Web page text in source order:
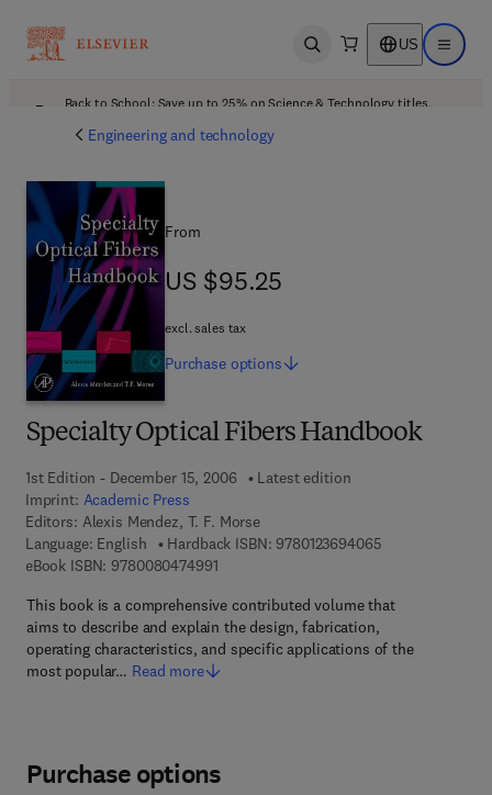
Open search US Open
Back to School: Save up to 25% on Science & Technology titles.
Engineering and technology
Specialty Optical Fibers Handbook
1st Edition - December 15, 2006
Latest edition
Imprint: Academic Press
Editors: Alexis Mendez, T. F. Morse
Language: English
Hardback ISBN: 97801236940659 7 8 - 0 - 1 2 -
eBook ISBN: 97800804749919 7 8 - 0 - 0 8 - 0 4 7 4 9 9 - 1
This book is a comprehensive contributed volume that
aims to describe and explain the design, fabrication,
operating characteristics, and specific applications of the
most popular… Read more
From
US $95.25
US $95.25
excl. sales tax
Purchase options
Purchase options